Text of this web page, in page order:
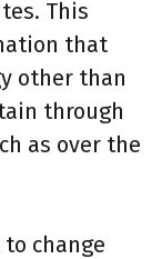
This
that
other than
through
as over the
change